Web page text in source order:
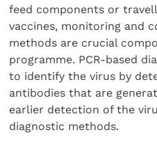
feed components or
vaccines, monitoring and
methods are crucial
programme. PCR-based
to identify the virus by
antibodies that are
earlier detection of the
diagnostic methods.